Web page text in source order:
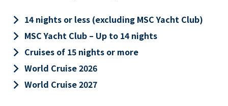
keyboard_arrow_right 14 nights or less (excluding MSC Yacht Club)
keyboard_arrow_right MSC Yacht Club – Up to 14 nights
keyboard_arrow_right Cruises of 15 nights or more
keyboard_arrow_right World Cruise 2026
keyboard_arrow_right World Cruise 2027